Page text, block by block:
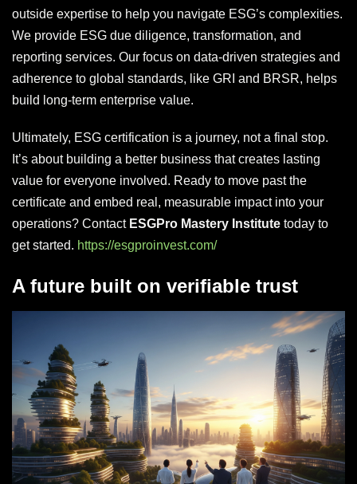
outside expertise to help you navigate ESG’s complexities.
We provide ESG due diligence, transformation, and
reporting services. Our focus on data-driven strategies and
adherence to global standards, like GRI and BRSR, helps
build long-term enterprise value.
Ultimately, ESG certification is a journey, not a final stop.
It’s about building a better business that creates lasting
value for everyone involved. Ready to move past the
certificate and embed real, measurable impact into your
operations? Contact ESGPro Mastery Institute today to
get started. https://esgproinvest.com/
A future built on verifiable trust